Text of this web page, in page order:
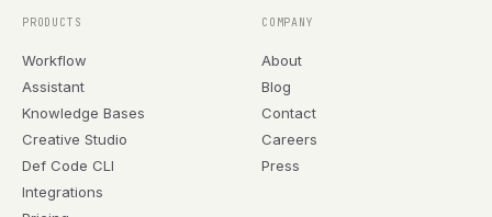
PRODUCTS
Workflow
Assistant
Knowledge Bases
Creative Studio
Def Code CLI
Integrations
COMPANY
About
Blog
Contact
Careers
Press